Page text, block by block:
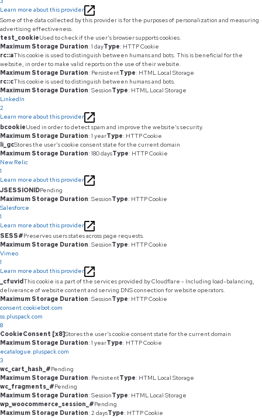
Learn more about this provider
Some of the data collected by this provider is for the purposes of personalization and measuring
advertising effectiveness.
test_cookieUsed to check if the user's browser supports cookies.
Maximum Storage Duration: 1 dayType: HTTP Cookie
rc::aThis cookie is used to distinguish between humans and bots. This is beneficial for the
website, in order to make valid reports on the use of their website.
Maximum Storage Duration: PersistentType: HTML Local Storage
rc::cThis cookie is used to distinguish between humans and bots.
Maximum Storage Duration: SessionType: HTML Local Storage
LinkedIn
2
Learn more about this provider
bcookieUsed in order to detect spam and improve the website's security.
Maximum Storage Duration: 1 yearType: HTTP Cookie
li_gcStores the user's cookie consent state for the current domain
Maximum Storage Duration: 180 daysType: HTTP Cookie
New Relic
1
Learn more about this provider
JSESSIONIDPending
Maximum Storage Duration: SessionType: HTTP Cookie
Salesforce
1
Learn more about this provider
SESS#Preserves users states across page requests.
Maximum Storage Duration: SessionType: HTTP Cookie
Vimeo
1
Learn more about this provider
_cfuvidThis cookie is a part of the services provided by Cloudflare - Including load-balancing,
deliverance of website content and serving DNS connection for website operators.
Maximum Storage Duration: SessionType: HTTP Cookie
consent.cookiebot.com
ss.pluspack.com
8
CookieConsent [x8]Stores the user's cookie consent state for the current domain
Maximum Storage Duration: 1 yearType: HTTP Cookie
ecatalogue.pluspack.com
3
wc_cart_hash_#Pending
Maximum Storage Duration: PersistentType: HTML Local Storage
wc_fragments_#Pending
Maximum Storage Duration: SessionType: HTML Local Storage
wp_woocommerce_session_#Pending
Maximum Storage Duration: 2 daysType: HTTP Cookie